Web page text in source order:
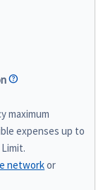
maximum
expenses up to
networkor